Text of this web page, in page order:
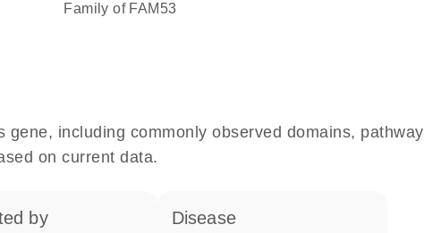
Family of FAM53
including commonly observed domains, pathway
on current data.
by disease